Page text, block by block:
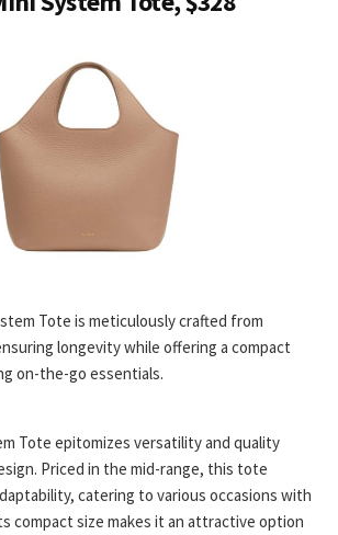
Tote is meticulously crafted from
longevity while offering a compact
on-the-go essentials.
Tote epitomizes versatility and quality
Priced in the mid-range, this tote
catering to various occasions with
compact size makes it an attractive option